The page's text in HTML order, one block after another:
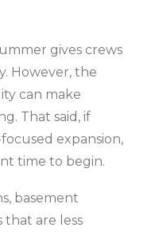
gives crews
However, the
can make
That said, if
expansion,
time to begin.
basement
that are less